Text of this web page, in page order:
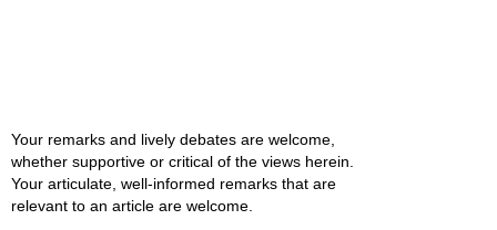
Your remarks and lively debates are welcome,
whether supportive or critical of the views herein.
Your articulate, well-informed remarks that are
relevant to an article are welcome.